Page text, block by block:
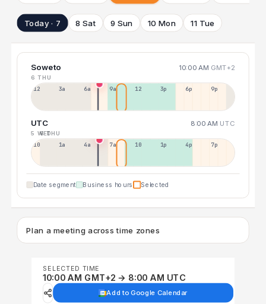
Today · 7 8 Sat 9 Sun 10 Mon 11 Tue
Soweto 10:00 AM GMT+2
6 THU
12a 3a 6a 9a 12p 3p 6p 9p
UTC 8:00 AM UTC
5 WED
6 THU
10p 1a 4a 7a 10a 1p 4p 7p
Date segment Business hours Selected
Plan a meeting across time zones
SELECTED TIME
10:00 AM GMT+2 → 8:00 AM UTC
Add to Google Calendar